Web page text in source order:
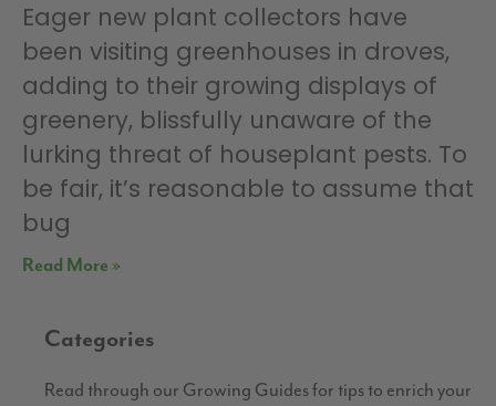
Eager new plant collectors have
been visiting greenhouses in droves,
adding to their growing displays of
greenery, blissfully unaware of the
lurking threat of houseplant pests. To
be fair, it’s reasonable to assume that
bug
Read More »
Categories
Read through our Growing Guides for tips to enrich your